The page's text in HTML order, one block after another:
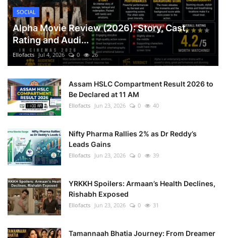
SOCIAL
Alpha Movie Review (2026): Story, Cast,
Rating and Audi...
Ellofacts Jul 4, 2026 0 26
Assam HSLC Compartment Result 2026 to
Be Declared at 11 AM
Ellofacts Jun 23, 2026 0 40
Nifty Pharma Rallies 2% as Dr Reddy’s
Leads Gains
Ellofacts Jun 23, 2026 0 39
YRKKH Spoilers: Armaan’s Health Declines,
Rishabh Exposed
Ellofacts Jun 23, 2026 0 31
Tamannaah Bhatia Journey: From Dreamer